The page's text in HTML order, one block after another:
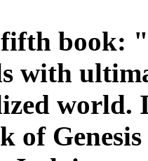
book:
with
world.
of